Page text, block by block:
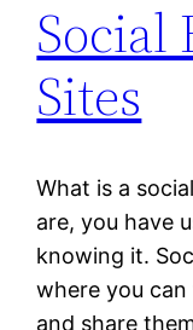
Social
Sites
What is a
are, you have
knowing it.
where you
and share